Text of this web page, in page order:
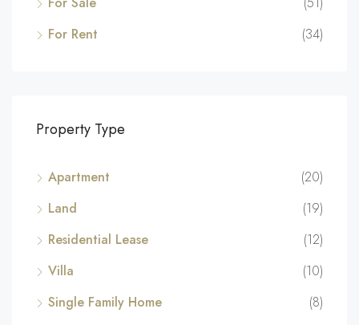
For Rent
(34)
Property Type
Apartment
(20)
Land
(19)
Residential Lease
(12)
Villa
(10)
Single Family Home
(8)